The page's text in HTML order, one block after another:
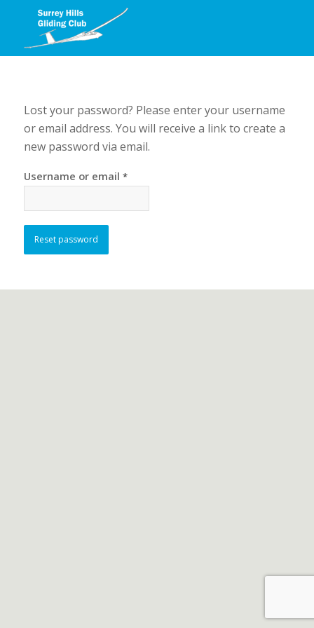
Lost your password? Please enter your username
or email address. You will receive a link to create a
new password via email.
Username or email *
Reset password